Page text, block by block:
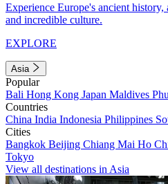
Experience Europe's ancient
and incredible culture.
EXPLORE
Asia
Popular
Bali Hong Kong Japan Maldives
Countries
China India Indonesia Philippines
Cities
Bangkok Beijing Chiang Mai Ho
Tokyo
View all destinations in Asia